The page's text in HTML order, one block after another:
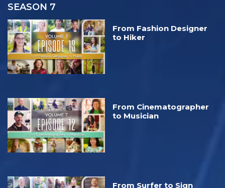
SEASON 7
From Fashion Designer
to Hiker
From Cinematographer
to Musician
From Surfer to Sign